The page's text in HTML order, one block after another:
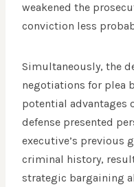
weakened the
conviction less
Simultaneously, the
negotiations for plea
potential advantages
defense presented
executive’s previous
criminal history,
strategic bargaining